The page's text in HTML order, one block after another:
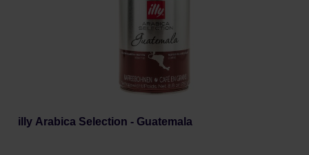
illy Arabica Selection - Guatemala